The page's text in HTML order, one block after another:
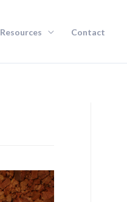
Resources Contact